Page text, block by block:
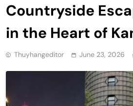
Countryside
in the Heart of
Thuyhangeditor June 23, 2026